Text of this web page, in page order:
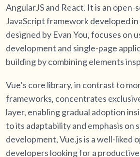
AngularJS and React. It is an
JavaScript framework developed in
designed by Evan You, focuses on
development and single-page
building by combining elements
Vue’s core library, in contrast to
frameworks, concentrates
layer, enabling gradual adoption
to its adaptability and emphasis on
development, Vue.js is a well-liked
developers looking for a